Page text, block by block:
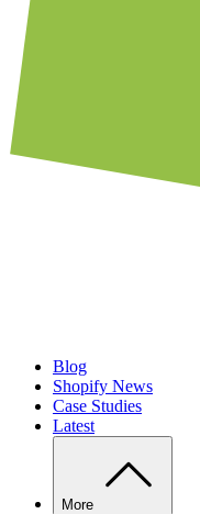
Blog
Shopify News
Case Studies
Latest
More